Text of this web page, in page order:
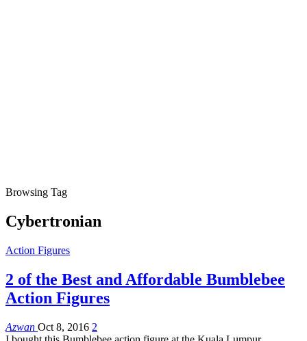
Browsing Tag
Cybertronian
Action Figures
2 of the Best and Affordable Bumblebee
Action Figures
Azwan Oct 8, 2016 2